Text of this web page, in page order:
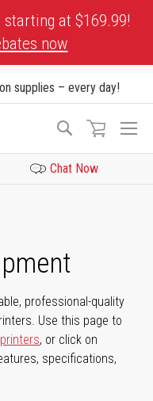
at $169.99!
now
supplies – every day!
Search
Chat Now
professional-quality
Use this page to
, or click on
specifications,